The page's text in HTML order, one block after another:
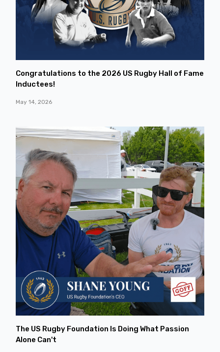
Congratulations to the 2026 US Rugby Hall of Fame
Inductees!
May 14, 2026
The US Rugby Foundation Is Doing What Passion
Alone Can't